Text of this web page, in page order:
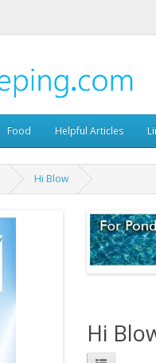
Food Helpful Articles
Hi Blow
Hi